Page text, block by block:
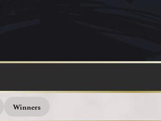
Winners